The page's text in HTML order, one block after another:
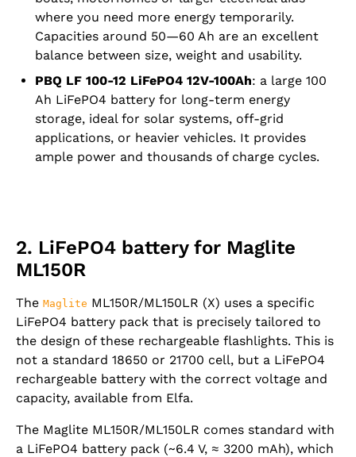
where you need more energy temporarily.
Capacities around 50—60 Ah are an excellent
balance between size, weight and usability.
PBQ LF 100-12 LiFePO4 12V-100Ah: a large 100
Ah LiFePO4 battery for long-term energy
storage, ideal for solar systems, off-grid
applications, or heavier vehicles. It provides
ample power and thousands of charge cycles.
2. LiFePO4 battery for Maglite
ML150R
The Maglite ML150R/ML150LR (X) uses a specific
LiFePO4 battery pack that is precisely tailored to
the design of these rechargeable flashlights. This is
not a standard 18650 or 21700 cell, but a LiFePO4
rechargeable battery with the correct voltage and
capacity, available from Elfa.
The Maglite ML150R/ML150LR comes standard with
a LiFePO4 battery pack (~6.4 V, ≈ 3200 mAh), which